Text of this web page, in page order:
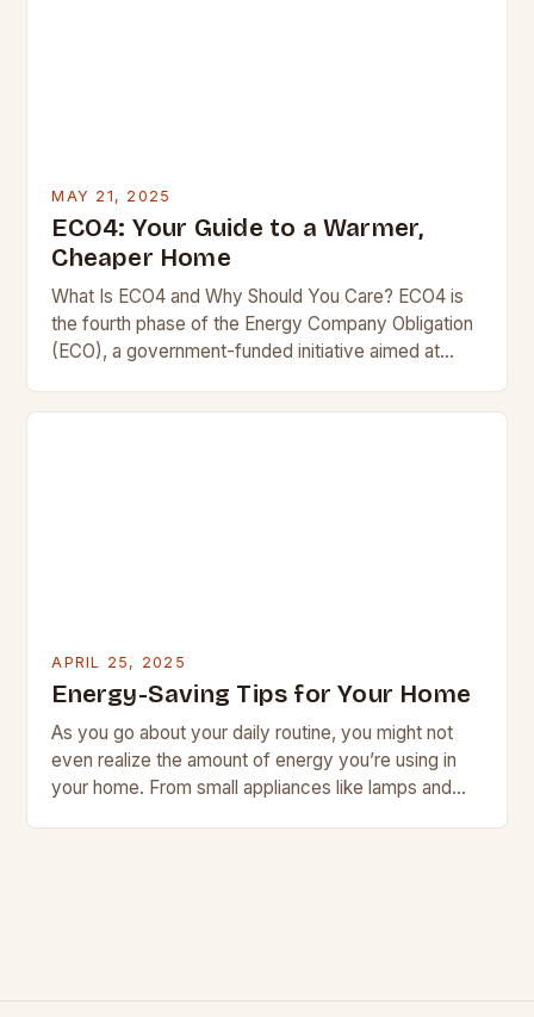
MAY 21, 2025
ECO4: Your Guide to a Warmer,
Cheaper Home
What Is ECO4 and Why Should You Care? ECO4 is
the fourth phase of the Energy Company Obligation
(ECO), a government-funded initiative aimed at
APRIL 25, 2025
Energy-Saving Tips for Your Home
As you go about your daily routine, you might not
even realize the amount of energy you’re using in
your home. From small appliances like lamps and